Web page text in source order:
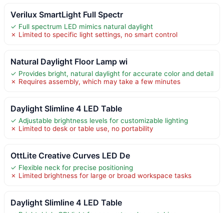
Verilux SmartLight Full Spectr
✓ Full spectrum LED mimics natural daylight
✗ Limited to specific light settings, no smart control
Natural Daylight Floor Lamp wi
✓ Provides bright, natural daylight for accurate color and detail
✗ Requires assembly, which may take a few minutes
Daylight Slimline 4 LED Table
✓ Adjustable brightness levels for customizable lighting
✗ Limited to desk or table use, no portability
OttLite Creative Curves LED De
✓ Flexible neck for precise positioning
✗ Limited brightness for large or broad workspace tasks
Daylight Slimline 4 LED Table